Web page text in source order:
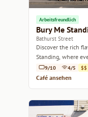
Arbeitsfreundlich
Bury Me
Bathurst Street
Discover the rich
Standing, where
9/10 4/5 $$
Café ansehen